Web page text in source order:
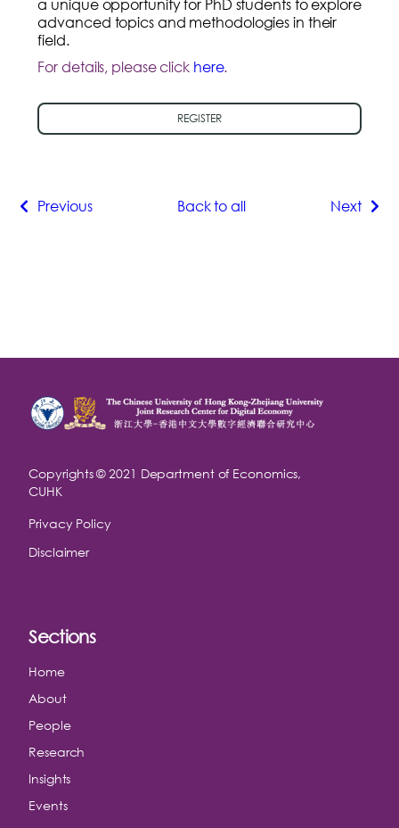
a unique opportunity for PhD students to explore
advanced topics and methodologies in their
field.
For details, please click here.
REGISTER
Previous Back to all Next
Copyrights © 2021 Department of Economics,
CUHK
Privacy Policy
Disclaimer
Sections
Home
About
People
Research
Insights
Events